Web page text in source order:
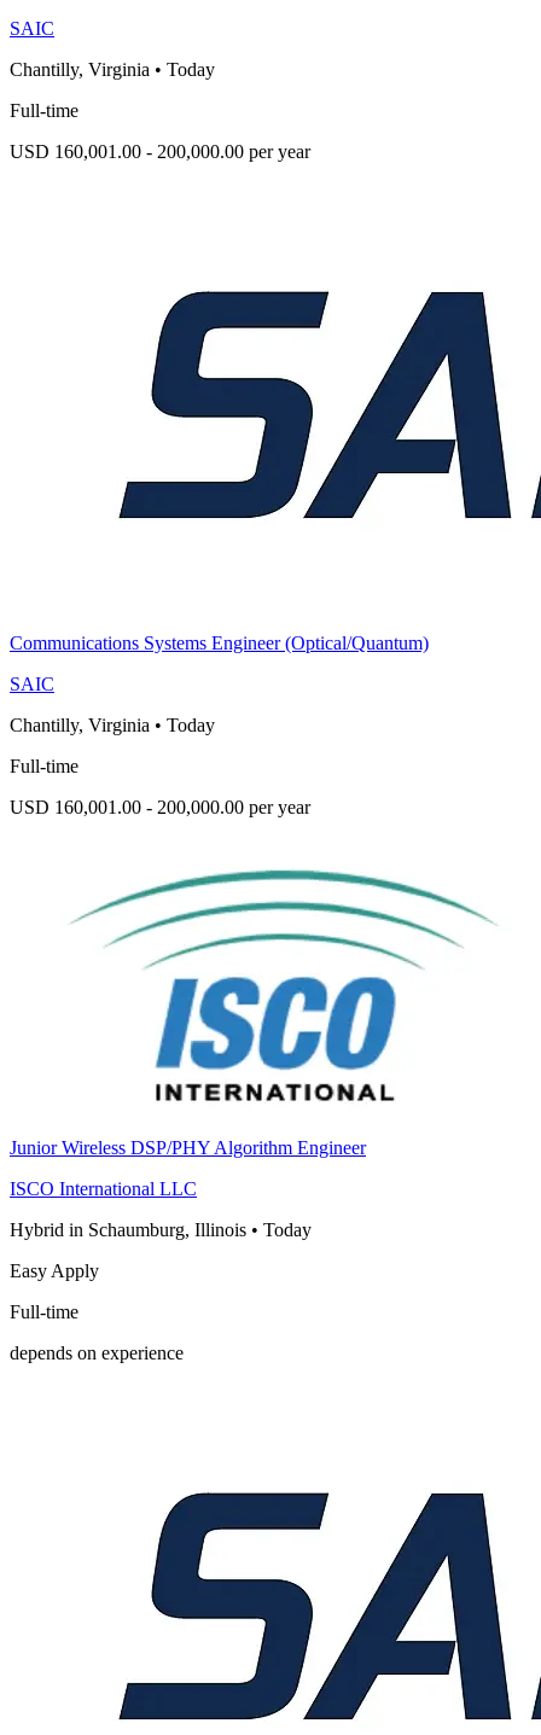
SAIC
Chantilly, Virginia • Today
Full-time
USD 160,001.00 - 200,000.00 per year
Communications Systems Engineer (Optical/Quantum)
SAIC
Chantilly, Virginia • Today
Full-time
USD 160,001.00 - 200,000.00 per year
Junior Wireless DSP/PHY Algorithm Engineer
ISCO International LLC
Hybrid in Schaumburg, Illinois • Today
Easy Apply
Full-time
depends on experience